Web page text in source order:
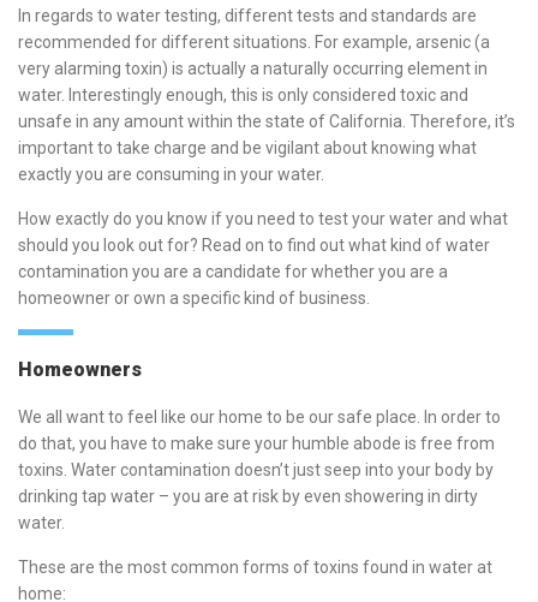
In regards to water testing, different tests and standards are
recommended for different situations. For example, arsenic (a
very alarming toxin) is actually a naturally occurring element in
water. Interestingly enough, this is only considered toxic and
unsafe in any amount within the state of California. Therefore, it’s
important to take charge and be vigilant about knowing what
exactly you are consuming in your water.
How exactly do you know if you need to test your water and what
should you look out for? Read on to find out what kind of water
contamination you are a candidate for whether you are a
homeowner or own a specific kind of business.
Homeowners
We all want to feel like our home to be our safe place. In order to
do that, you have to make sure your humble abode is free from
toxins. Water contamination doesn’t just seep into your body by
drinking tap water – you are at risk by even showering in dirty
water.
These are the most common forms of toxins found in water at
home: